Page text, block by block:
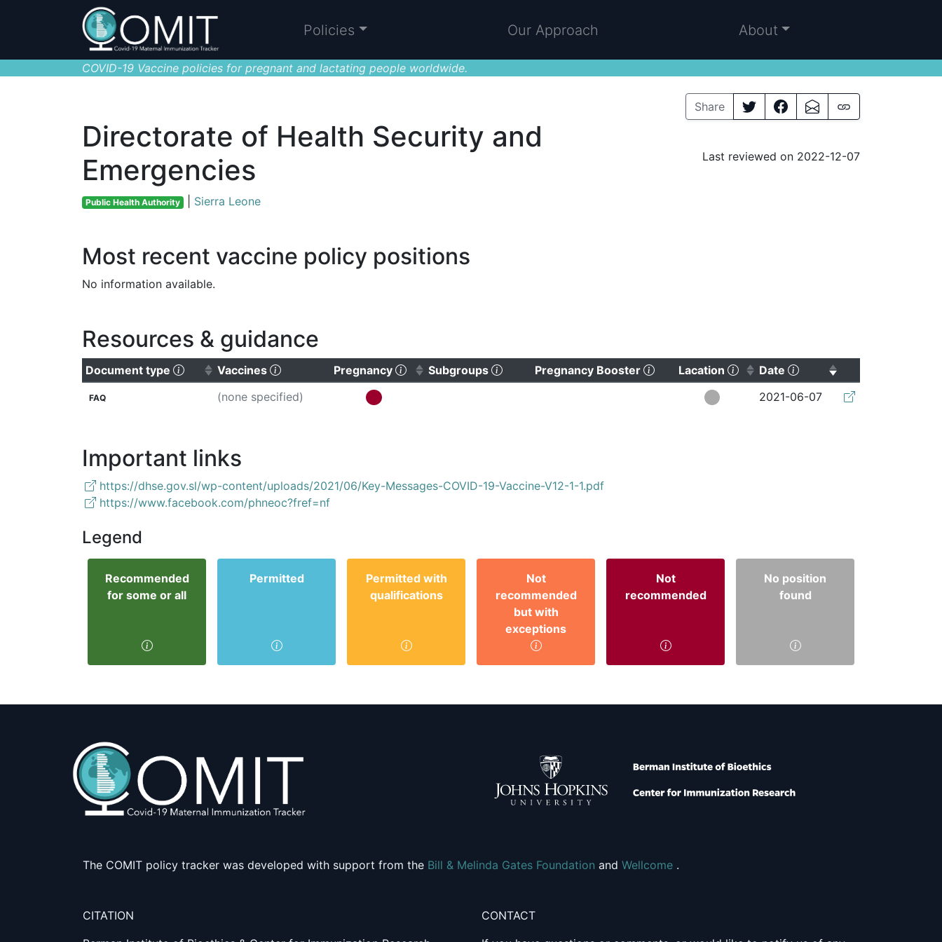
Policies Our Approach About
COVID-19 Vaccine policies for pregnant and lactating people worldwide.
Share
Directorate of Health Security and
Emergencies
Last reviewed on 2022-12-07
Public Health Authority Sierra Leone
Most recent vaccine policy positions
No information available.
Resources & guidance
Document type (Click to sort ascending)
Vaccines (Click to clear sorting)
Pregnancy (Click to sort ascending)
Subgroups (Click to clear sorting)
Pregnancy Booster (Click to clear sorting)
Lacation (Click to sort ascending)
Date (Click to sort ascending)
FAQ (none specified) 2021-06-07
Important links
https://dhse.gov.sl/wp-content/uploads/2021/06/Key-Messages-COVID-19-Vaccine-V12-1-1.pdf
https://www.facebook.com/phneoc?fref=nf
Legend
Recommended
for some or all
Permitted
Permitted with
qualifications
Not
recommended
but with
exceptions
Not
recommended
No position
found
The COMIT policy tracker was developed with support from the Bill & Melinda Gates Foundation and Wellcome .
CITATION
CONTACT